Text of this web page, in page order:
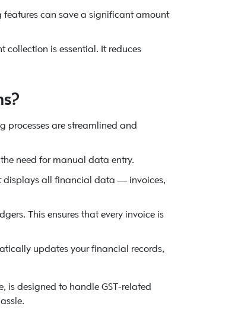
features can save a significant amount
is essential. It reduces
processes are streamlined and
need for manual data entry.
displays all financial data — invoices,
This ensures that every invoice is
updates your financial records,
is designed to handle GST-related